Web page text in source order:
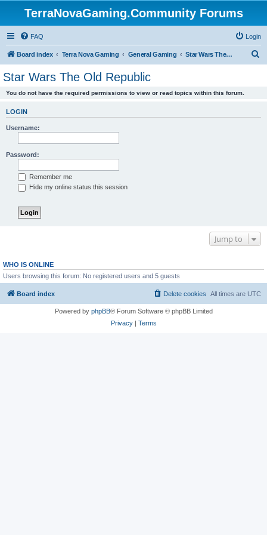
TerraNovaGaming.Community Forums
FAQ Login
Board index Terra Nova Gaming General Gaming Star Wars The Old Republic
Star Wars The Old Republic
You do not have the required permissions to view or read topics within this forum.
LOGIN
Username:
Password:
Remember me
Hide my online status this session
Jump to
WHO IS ONLINE
Users browsing this forum: No registered users and 5 guests
Board index All times are UTC
Delete cookies
Powered by phpBB® Forum Software © phpBB Limited
Privacy| Terms